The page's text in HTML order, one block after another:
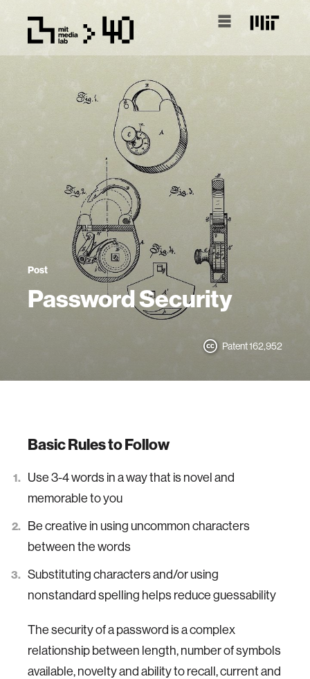
Post
Password Security
Patent 162,952
Basic Rules to Follow
Use 3-4 words in a way that is novel and
memorable to you
Be creative in using uncommon characters
between the words
Substituting characters and/or using
nonstandard spelling helps reduce guessability
The security of a password is a complex
relationship between length, number of symbols
available, novelty and ability to recall, current and